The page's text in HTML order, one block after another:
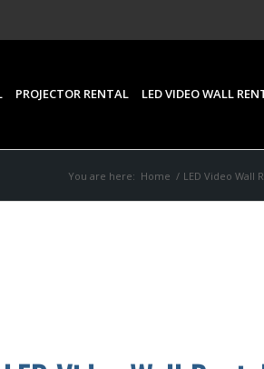
PROJECTOR RENTAL LED VIDEO WALL
You are here: Home / LED Video Wall